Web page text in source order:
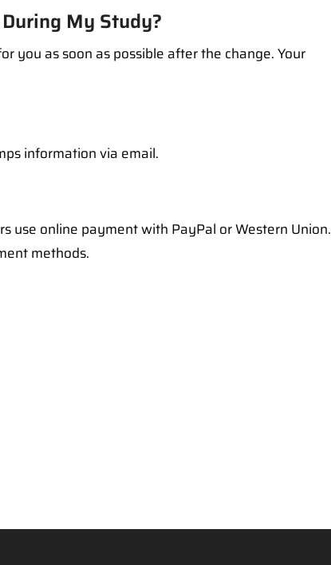
My Study?
you as soon as possible after the change. Your
information via email.
use online payment with PayPal or Western Union.
methods.